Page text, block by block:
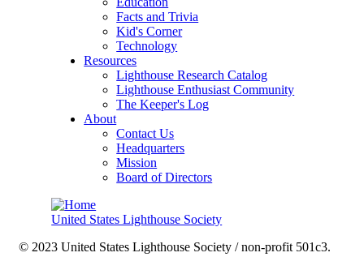
Facts and Trivia
Kid's Corner
Technology
Resources
Lighthouse Research Catalog
Lighthouse Enthusiast Community
The Keeper's Log
About
Contact Us
Headquarters
Mission
Board of Directors
United States Lighthouse Society
© 2023 United States Lighthouse Society / non-profit 501c3.